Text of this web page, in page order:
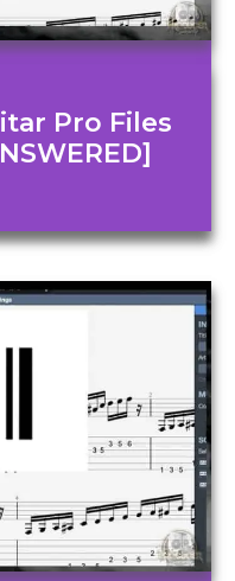
Pro Files